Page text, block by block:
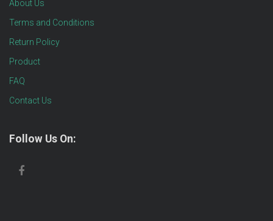
About Us
Terms and Conditions
Return Policy
Product
FAQ
Contact Us
Follow Us On: